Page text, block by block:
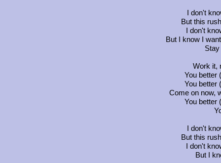
I don't
But this
I don't
But I know I
Stay
Work it,
You better
You better
Come on now,
You better
I don't
But this
I don't
But I